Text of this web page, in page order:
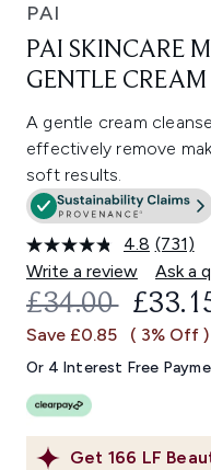
PAI
PAI SKINCARE
GENTLE
A gentle cream
effectively remove
soft results.
4.8 Read
731
Same
link.
(731)
Write a review
Ask a
Get 166 LF
£34.00
Save £0.85 ( 3% Off )
Or 4 Interest Free